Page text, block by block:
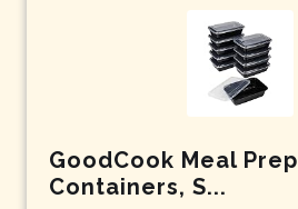
GoodCook Meal Prep
Containers, S...